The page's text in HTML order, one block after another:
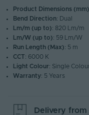
Product Dimensions (mm)
Bend Direction: Dual
Lm/m (up to): 820 Lm/m
Lm/W (up to): 59 Lm/W
Run Length (Max): 5 m
CCT: 6000 K
Light Colour: Single
Warranty: 5 Years
Delivery from